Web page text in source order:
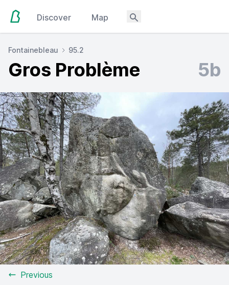
Discover Map
Fontainebleau 95.2
Gros Problème 5b
Previous